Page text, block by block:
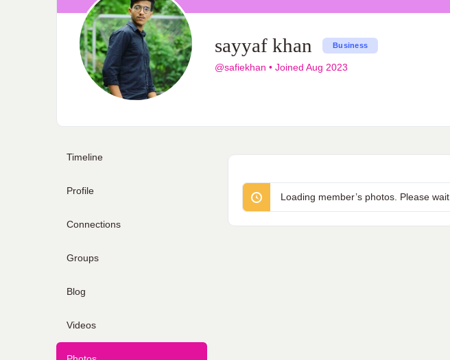
sayyaf khan Business
@safiekhan • Joined Aug 2023
Timeline
Profile
Connections
Groups
Blog
Videos
Loading member’s photos. Please wait.